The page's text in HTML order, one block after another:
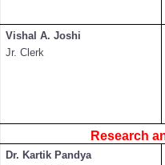
Vishal A. Joshi
Jr. Clerk
Research
Dr. Kartik Pandya